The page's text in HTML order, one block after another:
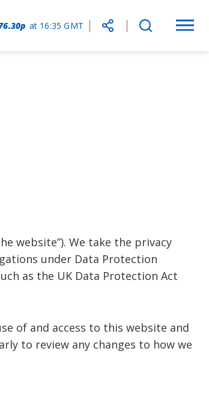
at 16:35 GMT
Choose
website”). We take the privacy
under Data Protection
as the UK Data Protection Act
of and access to this website and
to review any changes to how we